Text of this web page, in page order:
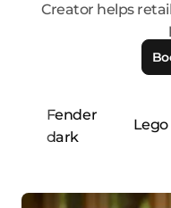
Creator helps